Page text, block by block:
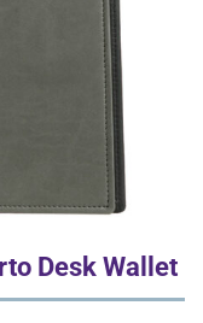
Desk Wallet